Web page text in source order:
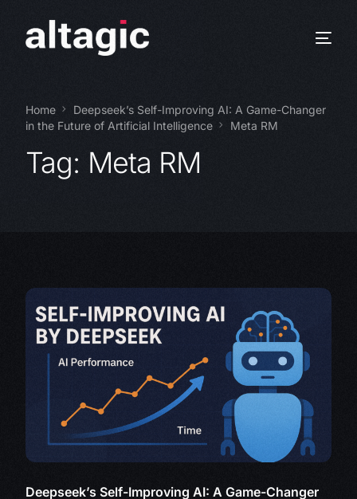
Home
Deepseek’s Self-Improving AI: A Game-Changer
in the Future of Artificial Intelligence
Meta RM
Tag: Meta RM
Deepseek’s Self-Improving AI: A Game-Changer